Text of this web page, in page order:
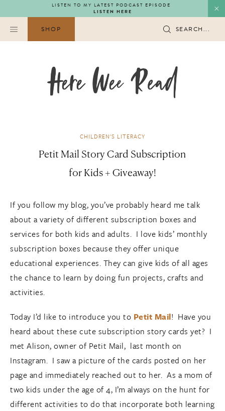
to
content
LISTEN TO MY LATEST PODCAST EPISODE
LISTEN HERE
SHOP SEARCH...
CHILDREN'S LITERACY
Petit Mail Story Card Subscription
for Kids + Giveaway!
If you follow my blog, you’ve probably heard me talk
about a variety of different subscription boxes and
services for both kids and adults. I love kids’ monthly
subscription boxes because they offer unique
educational experiences. They can give kids of all ages
the chance to learn by doing fun projects, crafts and
activities.
Today I’d like to introduce you to Petit Mail! Have you
heard about these cute subscription story cards yet? I
met Alison, owner of Petit Mail, last month on
Instagram. I saw a picture of the cards posted on her
page and immediately reached out to her. As a mom of
two kids under the age of 4, I’m always on the hunt for
different activities to do that incorporate both learning